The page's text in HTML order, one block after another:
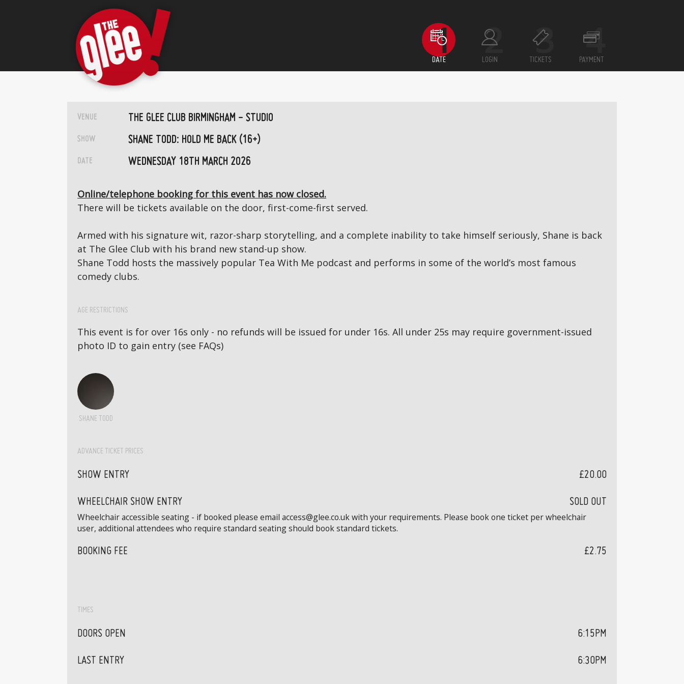
DATE LOGIN TICKETS PAYMENT
VENUE THE GLEE CLUB BIRMINGHAM - STUDIO
SHOW SHANE TODD: HOLD ME BACK (16+)
DATE WEDNESDAY 18TH MARCH 2026
Online/telephone booking for this event has now closed.
There will be tickets available on the door, first-come-first served.
Armed with his signature wit, razor-sharp storytelling, and a complete inability to take himself seriously, Shane is back
at The Glee Club with his brand new stand-up show.
Shane Todd hosts the massively popular Tea With Me podcast and performs in some of the world’s most famous
comedy clubs.
AGE RESTRICTIONS
This event is for over 16s only - no refunds will be issued for under 16s. All under 25s may require government-issued
photo ID to gain entry (see FAQs)
SHANE TODD
ADVANCE TICKET PRICES
SHOW ENTRY £20.00
WHEELCHAIR SHOW ENTRY SOLD OUT
Wheelchair accessible seating - if booked please email access@glee.co.uk with your requirements. Please book one ticket per wheelchair
user, additional attendees who require standard seating should book standard tickets.
BOOKING FEE £2.75
TIMES
DOORS OPEN 6:15PM
LAST ENTRY 6:30PM